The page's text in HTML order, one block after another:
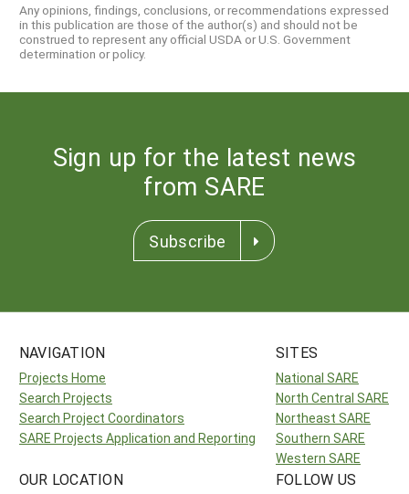
Any opinions, findings, conclusions, or recommendations expressed
in this publication are those of the author(s) and should not be
construed to represent any official USDA or U.S. Government
determination or policy.
Sign up for the latest news
from SARE
Subscribe
NAVIGATION
Projects Home
Search Projects
Search Project Coordinators
SARE Projects Application and Reporting
SITES
National SARE
North Central SARE
Northeast SARE
Southern SARE
Western SARE
OUR LOCATION FOLLOW US